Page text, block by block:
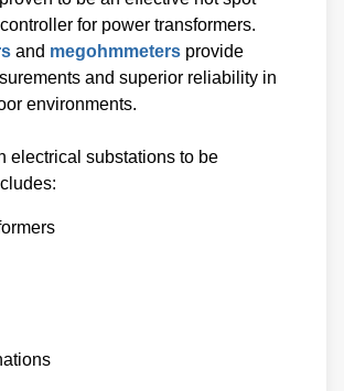
for power transformers.
and megohmmeters provide
and superior reliability in
environments.
electrical substations to be